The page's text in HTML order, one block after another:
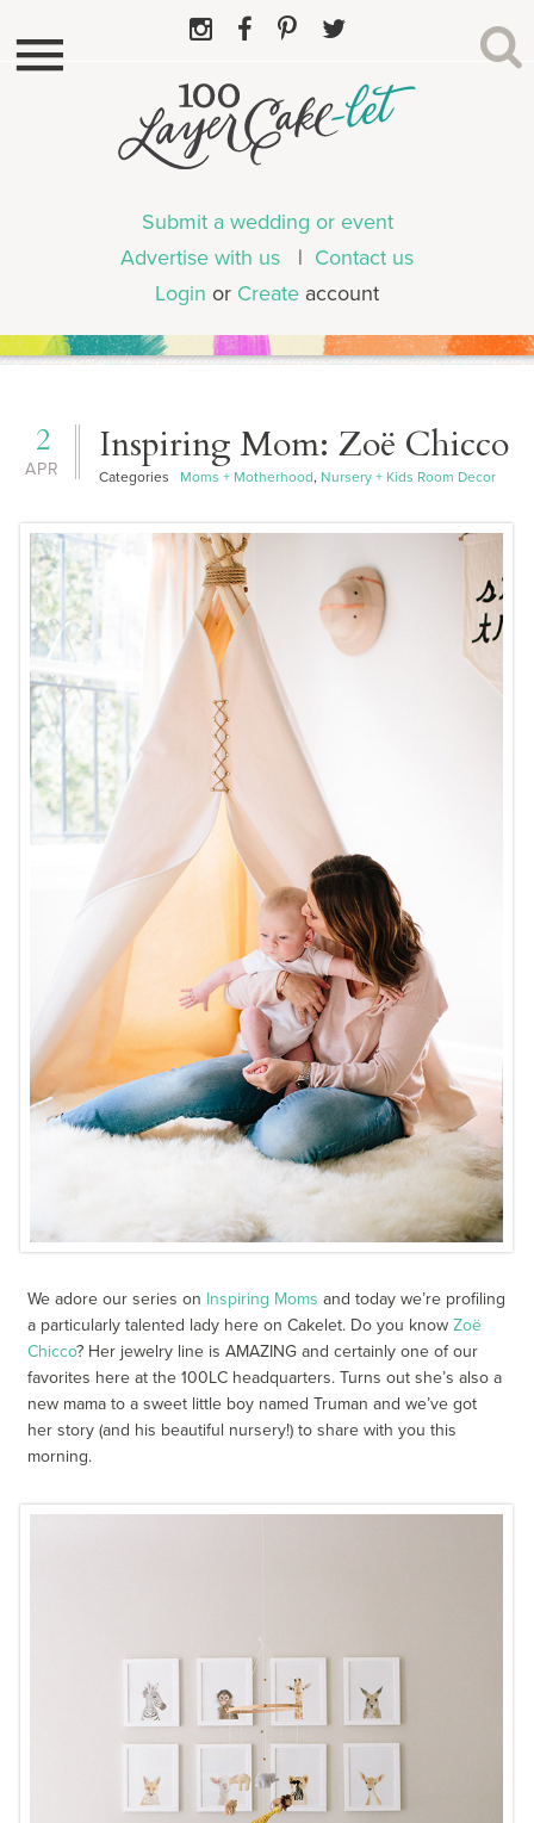
Submit a wedding or event
Advertise with us | Contact us
Login or Create account
APR
2 Inspiring Mom: Zoë Chicco
Categories Moms + Motherhood, Nursery + Kids Room Decor
We adore our series on Inspiring Moms and today we’re profiling
a particularly talented lady here on Cakelet. Do you knowZoë
Chicco? Her jewelry line is AMAZING and certainly one of our
favorites here at the 100LC headquarters. Turns out she’s also a
new mama to a sweet little boy named Truman and we’ve got
her story (and his beautiful nursery!) to share with you this
morning.